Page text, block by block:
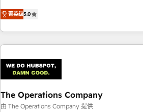
across complex sales cycles, multi system
and global SaaS or manufacturing teams.
enterprises and fast growing scale ups
Rapyd, Fiverr, XM Cyber, Bridgepointe
architecture 🔗 CRM migrations & End to
AI workflows & enrichment 📘 Team
company-wide adoption We create HubSpot environments
that teams use with confidence and that
菁英级5.0
The Operations Company
由 The Operations Company 提供